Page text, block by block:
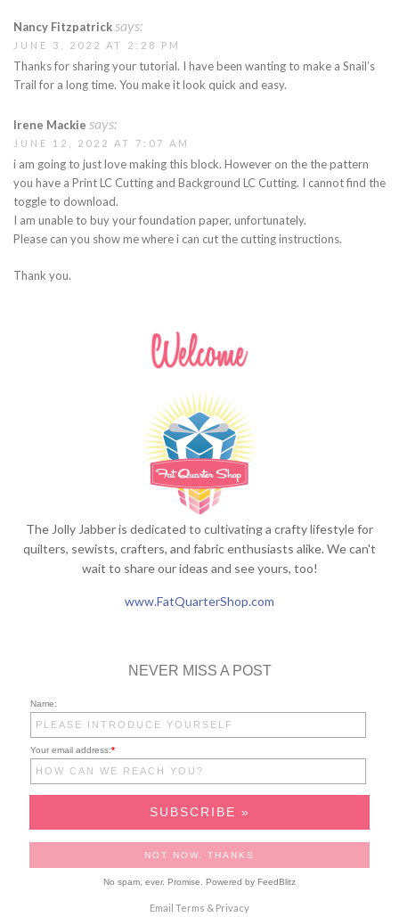
Nancy Fitzpatricksays:
JUNE 3, 2022 AT 2:28 PM
Thanks for sharing your tutorial. I have been wanting to make a Snail’s
Trail for a long time. You make it look quick and easy.
Irene Mackie says:
JUNE 12, 2022 AT 7:07 AM
i am going to just love making this block. However on the the pattern
you have a Print LC Cutting and Background LC Cutting. I cannot find the
toggle to download.
I am unable to buy your foundation paper, unfortunately.
Please can you show me where i can cut the cutting instructions.
Thank you.
The Jolly Jabber is dedicated to cultivating a crafty lifestyle for
quilters, sewists, crafters, and fabric enthusiasts alike. We can't
wait to share our ideas and see yours, too!
www.FatQuarterShop.com
NEVER MISS A POST
Name:
Your email address:*
No spam, ever. Promise. Powered by FeedBlitz
Email Terms & Privacy